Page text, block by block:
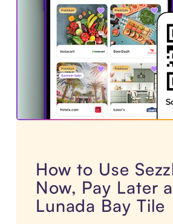
How to Use
Now, Pay Later
Lunada Bay Tile